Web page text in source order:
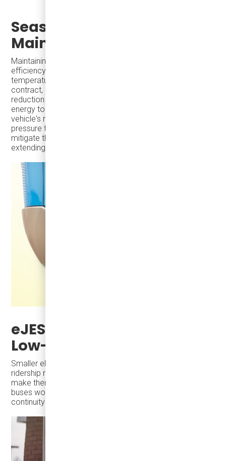
Seasonal Tire
Maintenance
Maintaining proper tire pressure is crucial for vehicle
efficiency and safety, especially as ambient
temperatures drop. Lower temperatures cause air to
contract, leading to decreased tire pressure. This
reduction increases rolling resistance, requiring more
energy to maintain speed, which can diminish an electric
vehicle's range. Regularly checking and adjusting tire
pressure to manufacturer-recommended levels can
mitigate these effects, ensuring optimal performance and
extending the vehicle's range.
eJEST and Scalability for
Low-Ridership Areas
Smaller electric buses like the eJEST are ideal for low-
ridership routes during winter. Their size and efficiency
make them cost-effective for areas where full-sized
buses would operate underutilized, ensuring service
continuity without unnecessary expenses.